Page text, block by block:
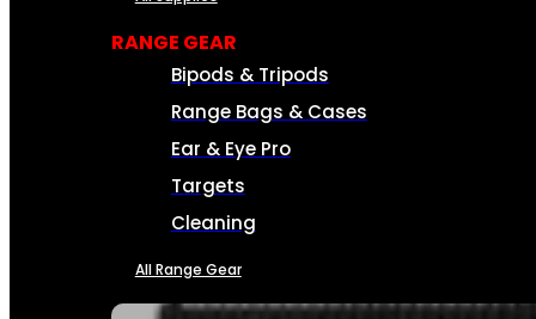
RANGE GEAR
Bipods & Tripods
Range Bags & Cases
Ear & Eye Pro
Targets
Cleaning
All Range Gear